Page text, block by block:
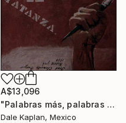
A$13,096
"Palabras más, palabras menos" Painting
Dale Kaplan, Mexico